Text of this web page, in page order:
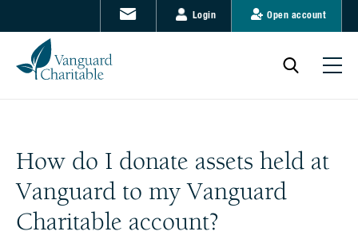
Login Open account
How do I donate assets held at
Vanguard to my Vanguard
Charitable account?